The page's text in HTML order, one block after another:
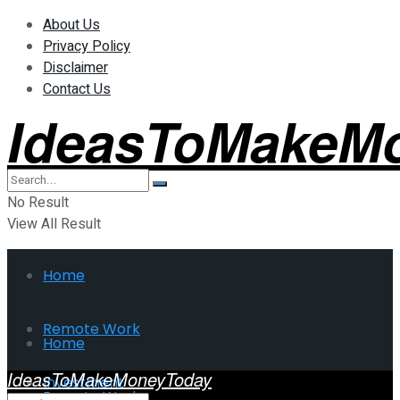
About Us
Privacy Policy
Disclaimer
Contact Us
No Result
View All Result
Home
Remote Work
Investment
Home
IdeasToMakeMoneyToday